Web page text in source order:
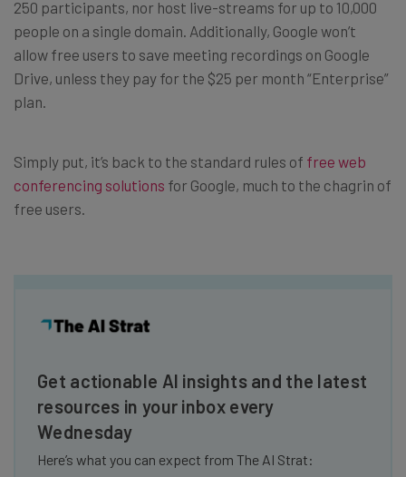
250 participants, nor host live-streams for up to 10,000
people on a single domain. Additionally, Google won’t
allow free users to save meeting recordings on Google
Drive, unless they pay for the $25 per month “Enterprise”
plan.
Simply put, it’s back to the standard rules of free web
conferencing solutions for Google, much to the chagrin of
free users.
Get actionable AI insights and the latest
resources in your inbox every
Wednesday
Here’s what you can expect from The AI Strat: